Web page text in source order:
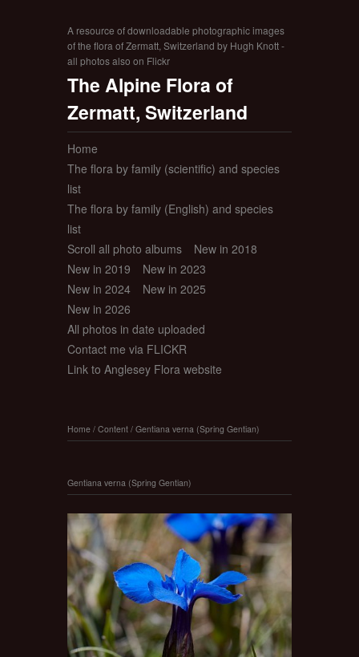
A resource of downloadable photographic images
of the flora of Zermatt, Switzerland by Hugh Knott -
all photos also on Flickr
The Alpine Flora of
Zermatt, Switzerland
Home
The flora by family (scientific) and species
list
The flora by family (English) and species
list
Scroll all photo albums
New in 2018
New in 2019
New in 2023
New in 2024
New in 2025
New in 2026
All photos in date uploaded
Contact me via FLICKR
Link to Anglesey Flora website
Home / Content / Gentiana verna (Spring Gentian)
Gentiana verna (Spring Gentian)